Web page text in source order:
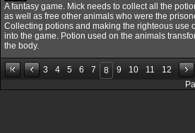
A fantasy game. Mick needs to collect all the
as well as free other animals who were the
Collecting potions and making the righteous use
into the game. Potion used on the animals
the body.
3 4 5 6 7 8 9 10 11
12